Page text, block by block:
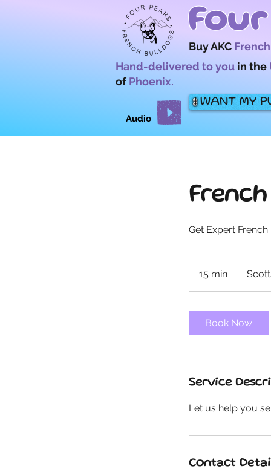
Buy AKC
Hand-delivered to you in the
of Phoenix.
Audio
I WANT MY
Get Expert
15 min
5
Book Now
Service
Let us help you
Contact